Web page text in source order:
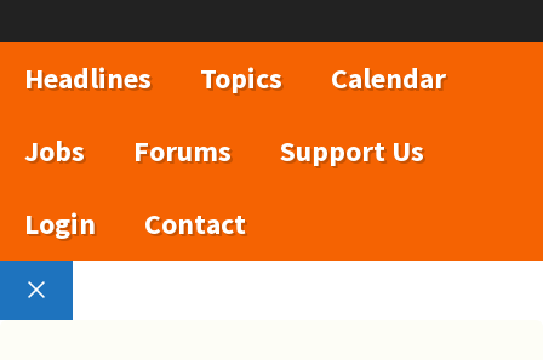
Headlines Topics
Calendar
Jobs
Forums
Support Us
Login
Contact
Close